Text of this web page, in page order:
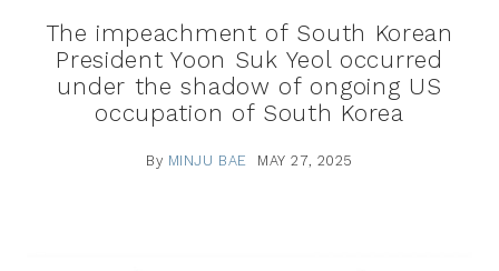
The impeachment of South Korean
President Yoon Suk Yeol occurred
under the shadow of ongoing US
occupation of South Korea
By MINJU BAE MAY 27, 2025